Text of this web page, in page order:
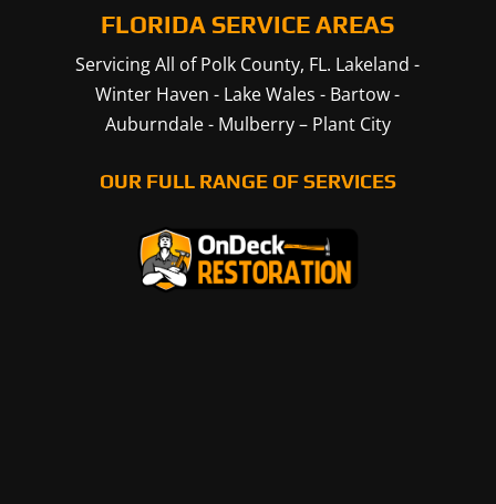
FLORIDA SERVICE AREAS
Servicing All of Polk County, FL. Lakeland -
Winter Haven - Lake Wales - Bartow-
Auburndale- Mulberry– Plant City
OUR FULL RANGE OF SERVICES